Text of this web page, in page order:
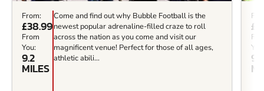
From:
£38.99
From
You:
9.2
MILES
Come and find out why Bubble Football is the
newest popular adrenaline-filled craze to roll
across the nation as you come and visit our
magnificent venue! Perfect for those of all ages,
athletic abili...
9.2